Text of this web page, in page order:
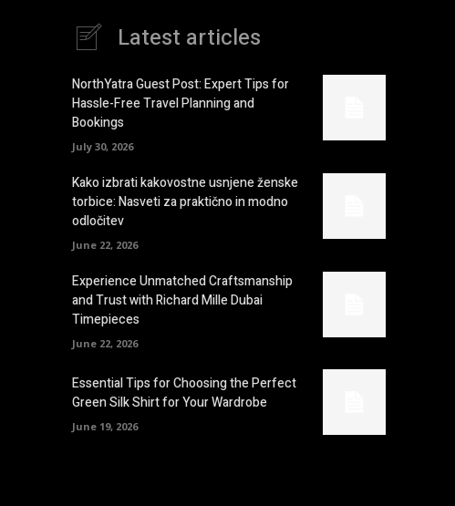
Latest articles
NorthYatra Guest Post: Expert Tips for
Hassle-Free Travel Planning and
Bookings
July 30, 2026
Kako izbrati kakovostne usnjene ženske
torbice: Nasveti za praktično in modno
odločitev
June 22, 2026
Experience Unmatched Craftsmanship
and Trust with Richard Mille Dubai
Timepieces
June 22, 2026
Essential Tips for Choosing the Perfect
Green Silk Shirt for Your Wardrobe
June 19, 2026